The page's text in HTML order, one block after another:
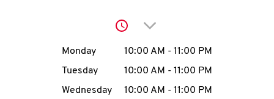
account
Click to expand or
Day of the WeekHours
Monday 10:00 AM - 11:00 PM
Tuesday
10:00 AM - 11:00 PM
Wednesday
10:00 AM - 11:00 PM